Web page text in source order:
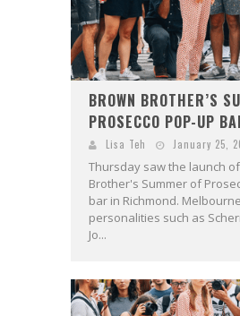
BROWN BROTHER’S
PROSECCO POP-UP
Lisa Teh January 25,
Thursday saw the launch
Brother's Summer of
bar in Richmond. Melbourne
personalities such as
Jo...